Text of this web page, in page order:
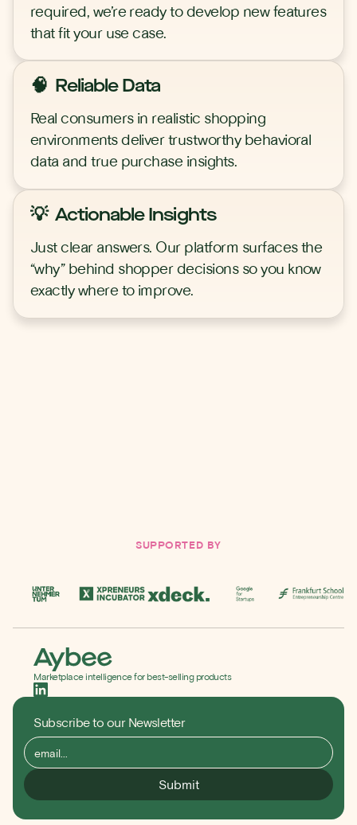
required, we’re ready to develop new features
that fit your use case.
🧠 Reliable Data
Real consumers in realistic shopping
environments deliver trustworthy behavioral
data and true purchase insights.
💡 Actionable Insights
Just clear answers. Our platform surfaces the
“why” behind shopper decisions so you know
exactly where to improve.
SUPPORTED BY
Marketplace intelligence for best-selling products
Subscribe to our Newsletter